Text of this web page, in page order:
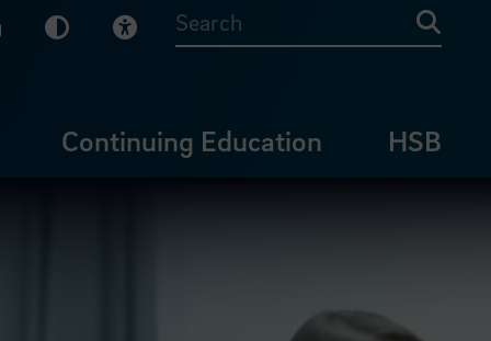
English
Dark ModeVisual Help
Continuing Education HSB